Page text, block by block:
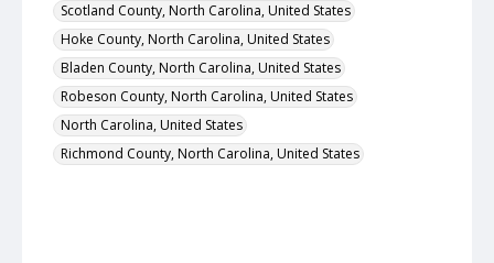
Scotland County, North Carolina, United States
Hoke County, North Carolina, United States
Bladen County, North Carolina, United States
Robeson County, North Carolina, United States
North Carolina, United States
Richmond County, North Carolina, United States